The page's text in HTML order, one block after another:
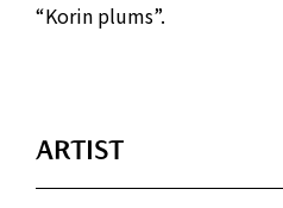
“Korin plums”.
ARTIST